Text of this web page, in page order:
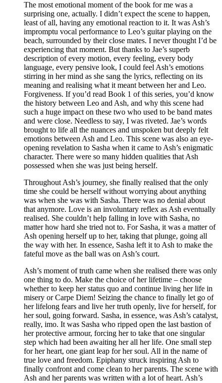
The most emotional moment of the book for me was a
surprising one, actually. I didn’t expect the scene to happen,
least of all, having any emotional reaction to it. It was Ash’s
impromptu vocal performance to Leo’s guitar playing on the
beach, surrounded by their close mates. I never thought I’d be
experiencing that moment. But thanks to Jae’s superb
description of every motion, every feeling, every body
language, every pensive look, I could feel Ash’s emotions
stirring in her mind as she sang the lyrics, reflecting on its
meaning and realising what it meant between her and Leo.
Forgiveness. If you’d read Book 1 of this series, you’d know
the history between Leo and Ash, and why this scene had
such a huge impact on these two who used to be band mates
and were close. Needless to say, I was riveted. Jae’s words
brought to life all the nuances and unspoken but deeply felt
emotions between Ash and Leo. This scene was also an eye-
opening revelation to Sasha when it came to Ash’s enigmatic
character. There were so many hidden qualities that Ash
possessed when she was just being herself.
Throughout Ash’s journey, she finally realised that the only
time she could be herself without worrying about anything
was when she was with Sasha. There was no denial about
that anymore. Love is an involuntary reflex as Ash eventually
realised. She couldn’t help falling in love with Sasha, no
matter how hard she tried not to. For Sasha, it was a matter of
Ash opening herself up to her, taking that plunge, going all
the way with her. In essence, Sasha left it to Ash to make the
fateful move as the ball was on Ash’s court.
Ash’s moment of truth came when she realised there was only
one thing to do. Make the choice of her lifetime – choose
whether to keep her status quo and continue living her life in
misery or Carpe Diem! Seizing the chance to finally let go of
her lifelong fears and live her truth openly, live for herself, for
her soul, going forward. Sasha, in essence, was Ash’s catalyst,
really, imo. It was Sasha who ripped open the last bastion of
her protective armour, forcing her to take that one singular
step which had been awaiting her all her life. One small step
for her heart, one giant leap for her soul. All in the name of
true love and freedom. Epiphany struck inspiring Ash to
finally confront and come clean to her parents. The scene with
Ash and her parents was written with a lot of heart. Ash’s